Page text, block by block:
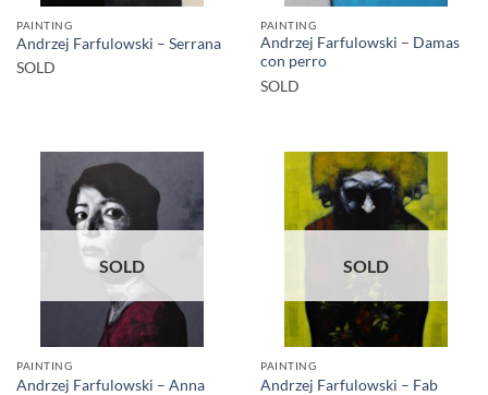
PAINTING
Andrzej Farfulowski – Serrana
SOLD
PAINTING
Andrzej Farfulowski – Damas
con perro
SOLD
SOLD
PAINTING
Andrzej Farfulowski – Anna
SOLD
PAINTING
Andrzej Farfulowski – Fab